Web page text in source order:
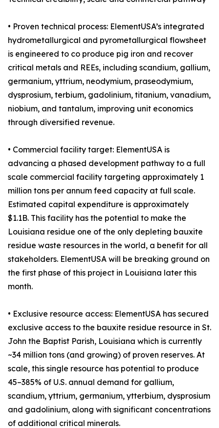
• Proven technical process: ElementUSA’s integrated
hydrometallurgical and pyrometallurgical flowsheet
is engineered to co produce pig iron and recover
critical metals and REEs, including scandium, gallium,
germanium, yttrium, neodymium, praseodymium,
dysprosium, terbium, gadolinium, titanium, vanadium,
niobium, and tantalum, improving unit economics
through diversified revenue.
• Commercial facility target: ElementUSA is
advancing a phased development pathway to a full
scale commercial facility targeting approximately 1
million tons per annum feed capacity at full scale.
Estimated capital expenditure is approximately
$1.1B. This facility has the potential to make the
Louisiana residue one of the only depleting bauxite
residue waste resources in the world, a benefit for all
stakeholders. ElementUSA will be breaking ground on
the first phase of this project in Louisiana later this
month.
• Exclusive resource access: ElementUSA has secured
exclusive access to the bauxite residue resource in St.
John the Baptist Parish, Louisiana which is currently
~34 million tons (and growing) of proven reserves. At
scale, this single resource has potential to produce
45–385% of U.S. annual demand for gallium,
scandium, yttrium, germanium, ytterbium, dysprosium
and gadolinium, along with significant concentrations
of additional critical minerals.